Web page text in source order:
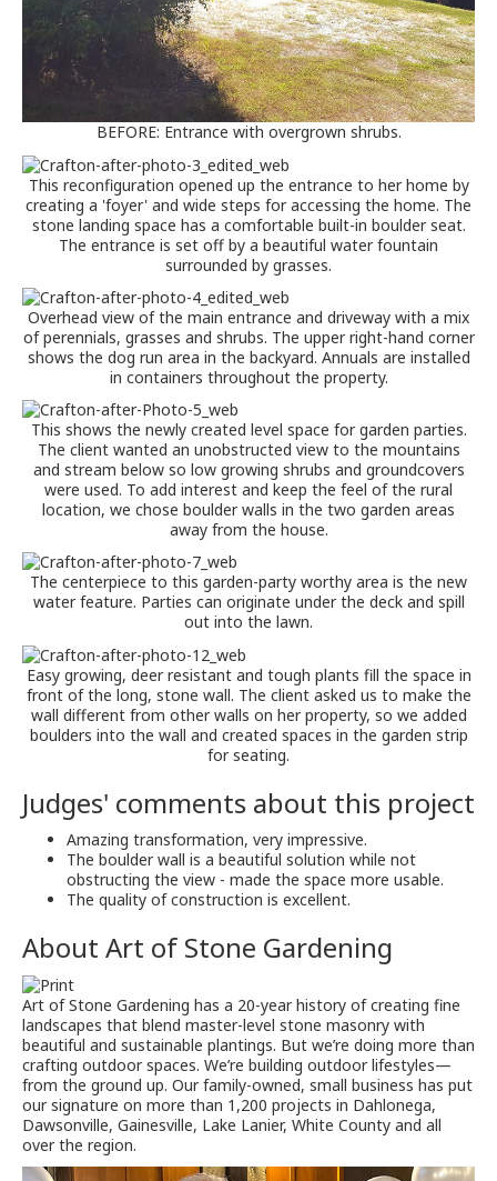
BEFORE: Entrance with overgrown shrubs.
This reconfiguration opened up the entrance to her home by
creating a 'foyer' and wide steps for accessing the home. The
stone landing space has a comfortable built-in boulder seat.
The entrance is set off by a beautiful water fountain
surrounded by grasses.
Overhead view of the main entrance and driveway with a mix
of perennials, grasses and shrubs. The upper right-hand corner
shows the dog run area in the backyard. Annuals are installed
in containers throughout the property.
This shows the newly created level space for garden parties.
The client wanted an unobstructed view to the mountains
and stream below so low growing shrubs and groundcovers
were used. To add interest and keep the feel of the rural
location, we chose boulder walls in the two garden areas
away from the house.
The centerpiece to this garden-party worthy area is the new
water feature. Parties can originate under the deck and spill
out into the lawn.
Easy growing, deer resistant and tough plants fill the space in
front of the long, stone wall. The client asked us to make the
wall different from other walls on her property, so we added
boulders into the wall and created spaces in the garden strip
for seating.
Judges' comments about this project
Amazing transformation, very impressive.
The boulder wall is a beautiful solution while not
obstructing the view - made the space more usable.
The quality of construction is excellent.
About Art of Stone Gardening
Art of Stone Gardening has a 20-year history of creating fine
landscapes that blend master-level stone masonry with
beautiful and sustainable plantings. But we’re doing more than
crafting outdoor spaces. We’re building outdoor lifestyles—
from the ground up. Our family-owned, small business has put
our signature on more than 1,200 projects in Dahlonega,
Dawsonville, Gainesville, Lake Lanier, White County and all
over the region.